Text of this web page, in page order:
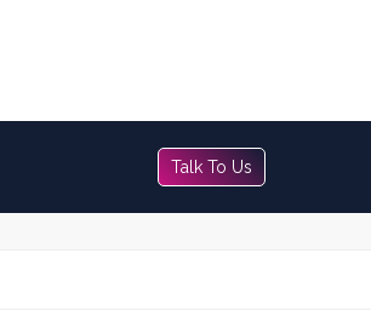
Talk To Us